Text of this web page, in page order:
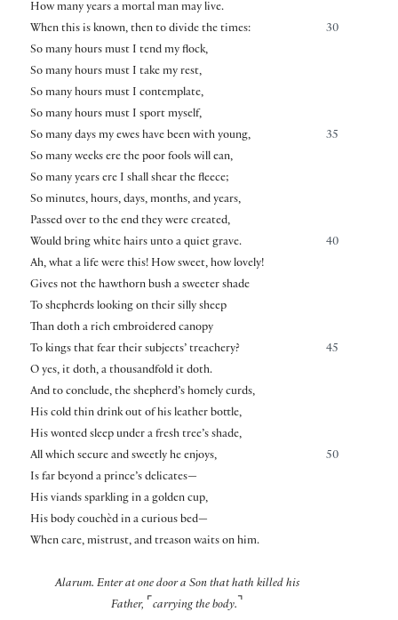
How many years a mortal man may live.
30
When this is known, then to divide the times:
So many hours must I tend my flock,
So many hours must I take my rest,
So many hours must I contemplate,
So many hours must I sport myself,
35
So many days my ewes have been with young,
So many weeks ere the poor fools will ean,
So many years ere I shall shear the fleece;
So minutes, hours, days, months, and years,
Passed over to the end they were created,
40
Would bring white hairs unto a quiet grave.
Ah, what a life were this! How sweet, how lovely!
Gives not the hawthorn bush a sweeter shade
To shepherds looking on their silly sheep
Than doth a rich embroidered canopy
45
To kings that fear their subjects’ treachery?
O yes, it doth, a thousandfold it doth.
And to conclude, the shepherd’s homely curds,
His cold thin drink out of his leather bottle,
His wonted sleep under a fresh tree’s shade,
50
All which secure and sweetly he enjoys,
Is far beyond a prince’s delicates—
His viands sparkling in a golden cup,
His body couchèd in a curious bed—
When care, mistrust, and treason waits on him.
Alarum. Enter at one door a Son that hath killed his
Father, ⌜ carrying the body. ⌝